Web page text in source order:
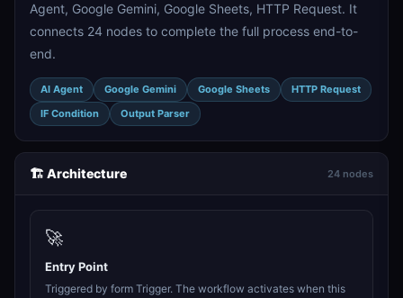
Agent, Google Gemini, Google Sheets, HTTP Request. It
connects 24 nodes to complete the full process end-to-
end.
AI Agent Google Gemini Google Sheets
HTTP Request
IF Condition
Output Parser
🏗️ Architecture 24 nodes
🚀
Entry Point
Triggered by form Trigger. The workflow activates when this